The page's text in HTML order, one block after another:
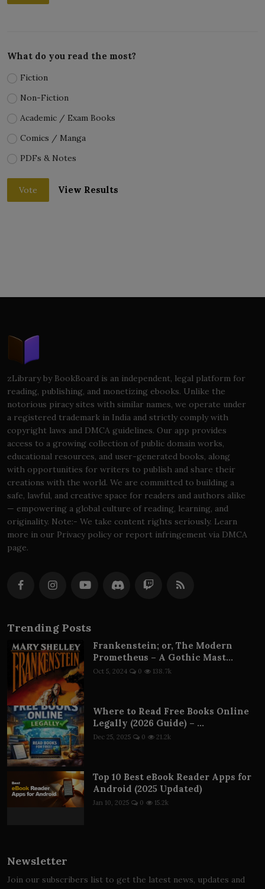
What do you read the most?
Fiction
Non-Fiction
Academic / Exam Books
Comics / Manga
PDFs & Notes
Vote View Results
zLibrary by BookBoard is an independent, legal platform for
reading, publishing, and monetizing ebooks. Unlike the
notorious piracy sites with similar names, we operate under
a registered trademark in India and strictly comply with
copyright laws and DMCA guidelines. Our app provides
access to a growing collection of public domain works,
educational resources, and user-generated books, along
with opportunities for writers to publish and share their
creations with the world. We are committed to building a
safe, lawful, and creative space for readers and authors alike
— empowering a global culture of reading, learning, and
originality. Note:- We take content rights seriously. Learn
more in our Privacy policy or report infringement via DMCA
page.
Trending Posts
Frankenstein; or, The Modern
Prometheus – A Gothic Mast...
Oct 5, 2024 0 138.7k
Where to Read Free Books Online
Legally (2026 Guide) – ...
Dec 25, 2025 0 21.2k
Top 10 Best eBook Reader Apps for
Android (2025 Updated)
Jan 10, 2025 0 15.2k
Newsletter
Join our subscribers list to get the latest news, updates and